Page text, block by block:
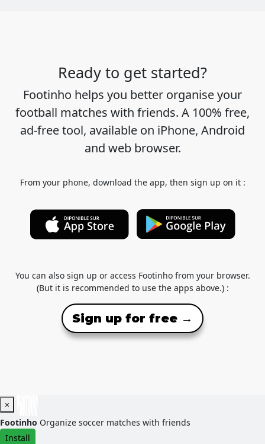
Ready to get started?
Footinho helps you better organise your
football matches with friends. A 100% free,
ad-free tool, available on iPhone, Android
and web browser.
From your phone, download the app, then sign up on it :
You can also sign up or access Footinho from your browser.
(But it is recommended to use the apps above.) :
Sign up for free →
×
Footinho Organize soccer matches with friends
Install